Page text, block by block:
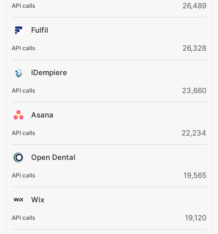
26,489
Fulfil
26,328
iDempiere
23,660
Asana
22,234
Open Dental
19,565
Wix
19,120